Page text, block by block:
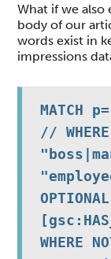
What if we also
body of our
words exist in
impressions
MATCH
//
WHERE